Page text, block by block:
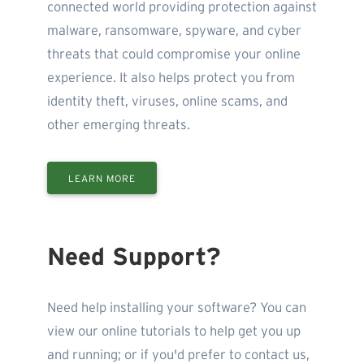
connected world providing protection against
malware, ransomware, spyware, and cyber
threats that could compromise your online
experience. It also helps protect you from
identity theft, viruses, online scams, and
other emerging threats.
LEARN MORE
Need Support?
Need help installing your software? You can
view our online tutorials to help get you up
and running; or if you'd prefer to contact us,